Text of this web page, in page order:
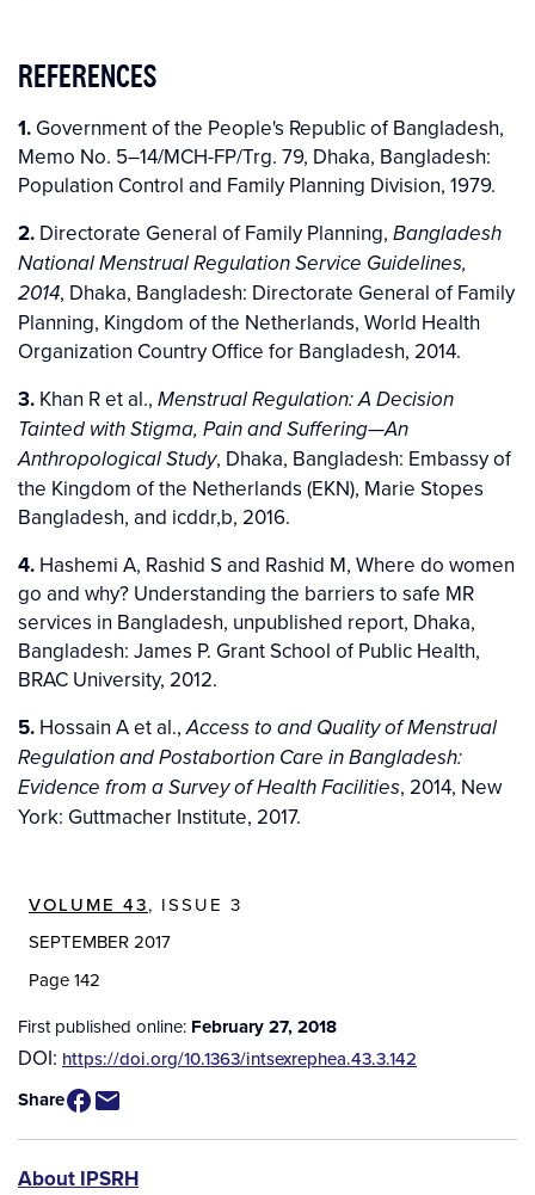
REFERENCES
1. Government of the People's Republic of Bangladesh,
Memo No. 5–14/MCH-FP/Trg. 79, Dhaka, Bangladesh:
Population Control and Family Planning Division, 1979.
2. Directorate General of Family Planning, Bangladesh
National Menstrual Regulation Service Guidelines,
2014, Dhaka, Bangladesh: Directorate General of Family
Planning, Kingdom of the Netherlands, World Health
Organization Country Office for Bangladesh, 2014.
3. Khan R et al., Menstrual Regulation: A Decision
Tainted with Stigma, Pain and Suffering—An
Anthropological Study, Dhaka, Bangladesh: Embassy of
the Kingdom of the Netherlands (EKN), Marie Stopes
Bangladesh, and icddr,b, 2016.
4. Hashemi A, Rashid S and Rashid M, Where do women
go and why? Understanding the barriers to safe MR
services in Bangladesh, unpublished report, Dhaka,
Bangladesh: James P. Grant School of Public Health,
BRAC University, 2012.
5. Hossain A et al.,Access to and Quality of Menstrual
Regulation and Postabortion Care in Bangladesh:
Evidence from a Survey of Health Facilities, 2014, New
York: Guttmacher Institute, 2017.
VOLUME 43, ISSUE 3
SEPTEMBER 2017
Page 142
First published online: February 27, 2018
DOI: https://doi.org/10.1363/intsexrephea.43.3.142
Share
IPSRH
About IPSRH